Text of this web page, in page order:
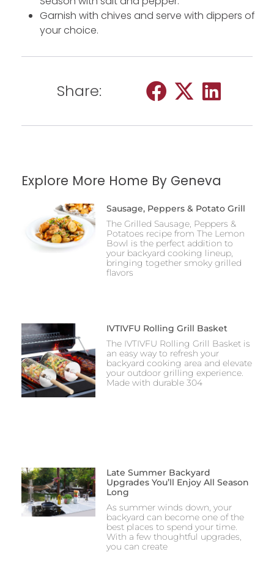
Garnish with chives and serve with dippers of
your choice.
Share:
Explore More Home By Geneva
Sausage, Peppers & Potato Grill
The Grilled Sausage, Peppers &
Potatoes recipe from The Lemon
Bowl is the perfect addition to
your backyard cooking lineup,
bringing together smoky grilled
flavors
IVTIVFU Rolling Grill Basket
The IVTIVFU Rolling Grill Basket is
an easy way to refresh your
backyard cooking area and elevate
your outdoor grilling experience.
Made with durable 304
Late Summer Backyard
Upgrades You’ll Enjoy All Season
Long
As summer winds down, your
backyard can become one of the
best places to spend your time.
With a few thoughtful upgrades,
you can create